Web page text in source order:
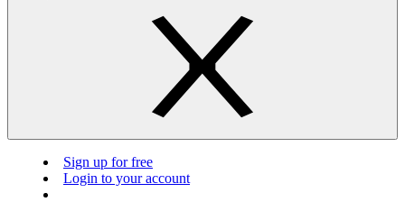
Sign up for free
Login to your account